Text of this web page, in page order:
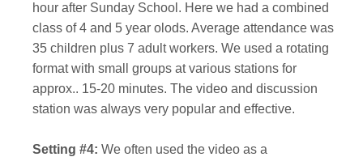
hour after Sunday School. Here we had a combined
class of 4 and 5 year olods. Average attendance was
35 children plus 7 adult workers. We used a rotating
format with small groups at various stations for
approx.. 15-20 minutes. The video and discussion
station was always very popular and effective.
Setting #4: We often used the video as a